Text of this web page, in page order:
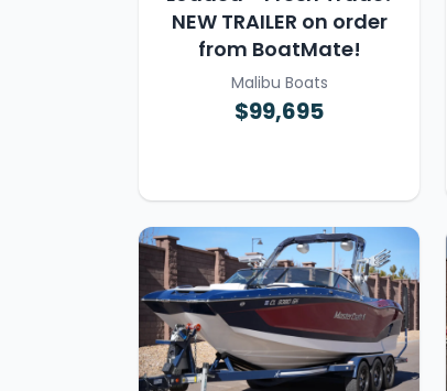
NEW TRAILER on order
from BoatMate!
Malibu Boats
$99,695